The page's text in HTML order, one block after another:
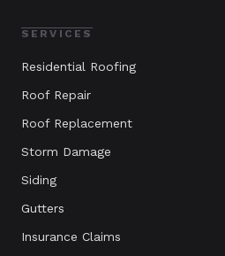
SERVICES
Residential Roofing
Roof Repair
Roof Replacement
Storm Damage
Siding
Gutters
Insurance Claims